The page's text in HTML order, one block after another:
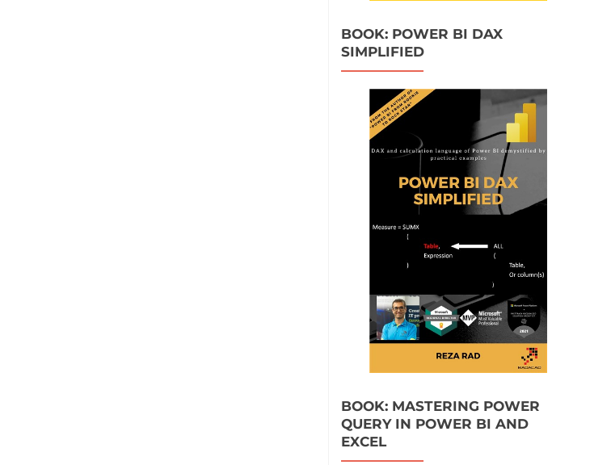
BOOK: POWER BI DAX
SIMPLIFIED
BOOK: MASTERING POWER
QUERY IN POWER BI AND
EXCEL